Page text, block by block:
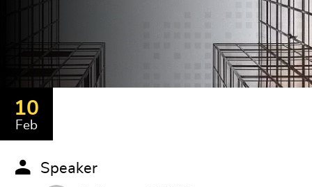
10
Feb
Speaker